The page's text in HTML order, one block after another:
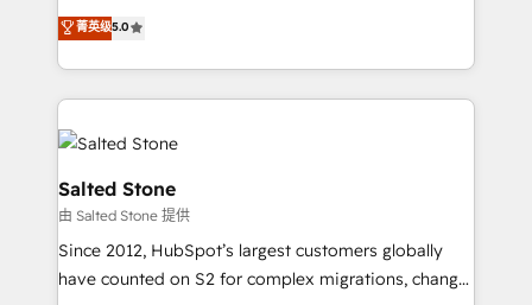
Salesforce addicts to HubSpot evangelists 🧡 Don't
hire a marketing agency for an Ops problem. Don't
G2 & Clutch ★ 150+ in-house HubSpot-certified
experts ★ 1,500+ implementations across 25+
countries ★ AI-first, RevOps-led, onboarding-
obsessed INSIDEA helps growing companies turn
HubSpot into a revenue engine. We onboard your
team, migrate your data, and build AI-powered
workflows that drive adoption from week one, in
your time zone. What we do: ➤ Onboarding: Live in
weeks, with workflows built around your business,
not a template. ➤ Migration: Move from any legacy
CRM. Zero downtime, full data integrity. ➤
菁英级5.0
Salted Stone
由 Salted Stone 提供
Since 2012, HubSpot’s largest customers globally
have counted on S2 for complex migrations, change